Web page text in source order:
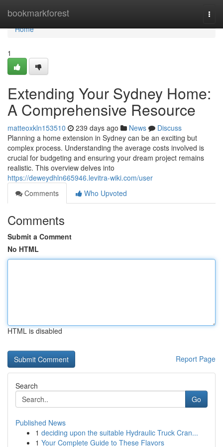
bookmarkforest
Home
Home
1
Extending Your Sydney Home:
A Comprehensive Resource
matteoxkln153510 239 days ago News
Discuss
Planning a home extension in Sydney can be an exciting but
complex process. Understanding the average costs involved is
crucial for budgeting and ensuring your dream project remains
realistic. This overview delves into
https://deweydhln665946.levitra-wiki.com/user
Comments
Who Upvoted
Comments
Submit a Comment
No HTML
HTML is disabled
Report Page
Search
Go
Published News
1 deciding upon the suitable Hydraulic Truck Cran...
1 Your Complete Guide to These Flavors